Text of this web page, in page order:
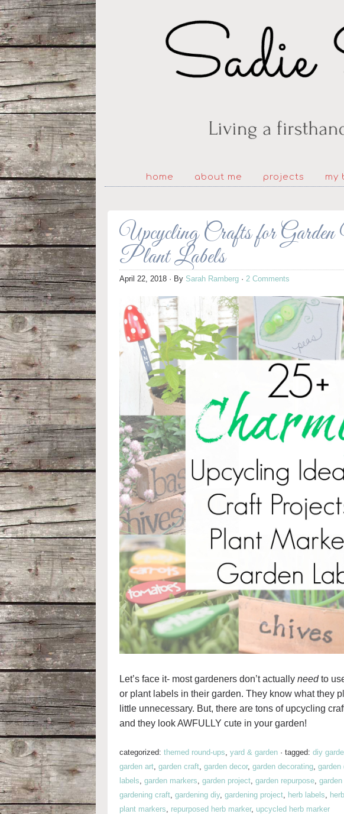
home about me projects my
Upcycling Crafts for
Plant Labels
April 22, 2018 · By Sarah Ramberg · 2 Comments
Let’s face it- most gardeners don’t actually needto
or plant labels in their garden. They know what they
little unnecessary. But, there are tons of upcycling
and they look AWFULLY cute in your garden!
categorized: themed round-ups, yard & garden · tagged: diy
garden art, garden craft, garden decor, garden decorating, garden
labels, garden markers, garden project, garden repurpose,
gardening craft, gardening diy, gardening project, herb labels,
plant markers, repurposed herb marker, upcycled herb marker